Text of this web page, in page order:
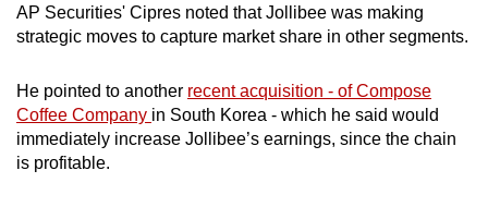
AP Securities' Cipres noted that Jollibee was making
strategic moves to capture market share in other segments.
He pointed to another recent acquisition - of Compose
Coffee Company in South Korea - which he said would
immediately increase Jollibee’s earnings, since the chain
is profitable.